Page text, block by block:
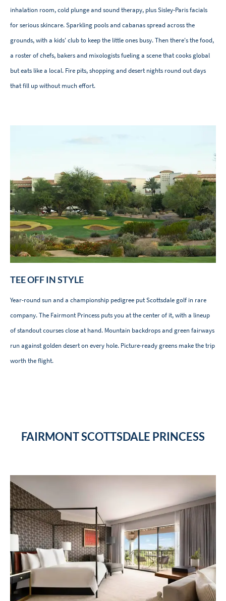
inhalation room, cold plunge and sound therapy, plus Sisley-Paris facials
for serious skincare. Sparkling pools and cabanas spread across the
grounds, with a kids' club to keep the little ones busy. Then there's the food,
a roster of chefs, bakers and mixologists fueling a scene that cooks global
but eats like a local. Fire pits, shopping and desert nights round out days
that fill up without much effort.
TEE OFF IN STYLE
Year-round sun and a championship pedigree put Scottsdale golf in rare
company. The Fairmont Princess puts you at the center of it, with a lineup
of standout courses close at hand. Mountain backdrops and green fairways
run against golden desert on every hole. Picture-ready greens make the trip
worth the flight.
FAIRMONT SCOTTSDALE PRINCESS